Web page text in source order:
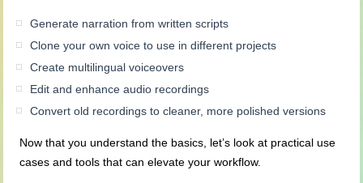
Generate narration from written scripts
Clone your own voice to use in different projects
Create multilingual voiceovers
Edit and enhance audio recordings
Convert old recordings to cleaner, more polished versions
Now that you understand the basics, let’s look at practical use
cases and tools that can elevate your workflow.